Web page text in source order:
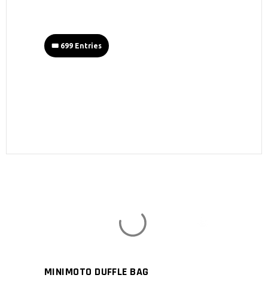
MINIMOTO DUFFLE BAG
🎟️ 699 Entries